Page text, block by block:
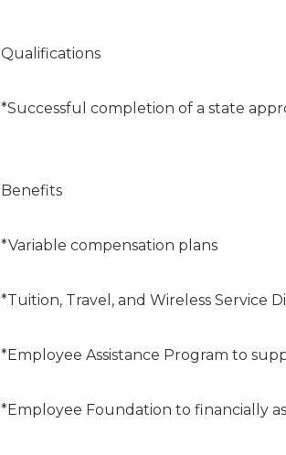
Qualifications
*Successful completion of a state
Benefits
*Variable compensation plans
*Tuition, Travel, and Wireless Service
*Employee Assistance Program to
*Employee Foundation to financially